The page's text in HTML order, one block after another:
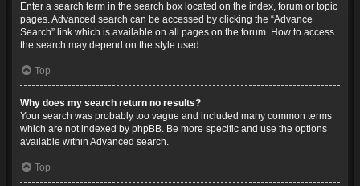
Enter a search term in the search box located on the index, forum or topic
pages. Advanced search can be accessed by clicking the “Advance
Search” link which is available on all pages on the forum. How to access
the search may depend on the style used.
Top
Why does my search return no results?
Your search was probably too vague and included many common terms
which are not indexed by phpBB. Be more specific and use the options
available within Advanced search.
Top